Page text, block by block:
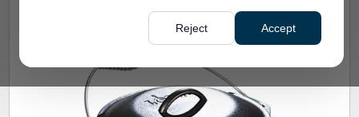
Reject Accept